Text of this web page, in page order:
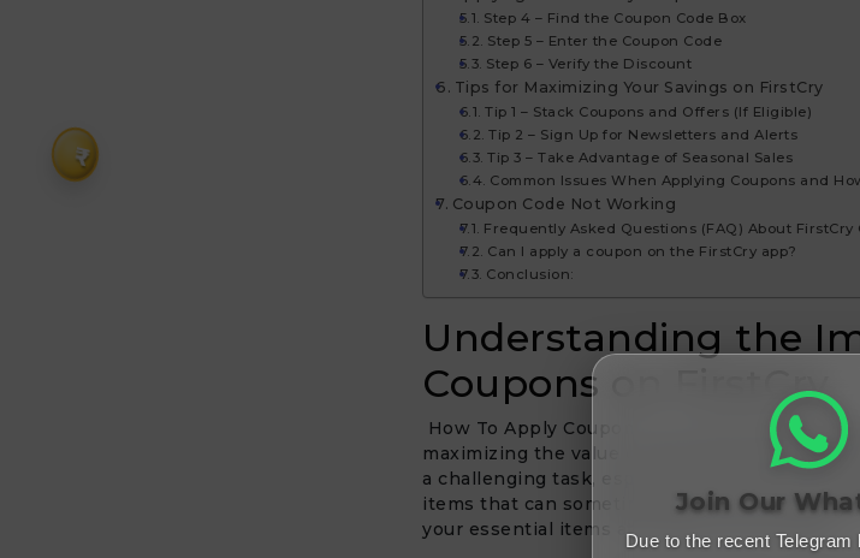
₹
Step 4 – Find the Coupon Code Box
Step 5 – Enter the Coupon Code
Step 6 – Verify the Discount
Tips for Maximizing Your Savings on FirstCry
Tip 1 – Stack Coupons and Offers (If Eligible)
Tip 2 – Sign Up for Newsletters and Alerts
Tip 3 – Take Advantage of Seasonal Sales
Common Issues When Applying Coupons and
Coupon Code Not Working
Frequently Asked Questions (FAQ) About FirstCry
Can I apply a coupon on the FirstCry app?
Conclusion:
Understanding the
Coupons on FirstCry
How To Apply Coupon On Firstcry isn’t just
maximizing the value of every purchase. As a
a challenging task, especially when buying
items that can sometimes be costly. Coupons
your essential items at a fraction of the cost.
Join Our
Due to the recent Telegram